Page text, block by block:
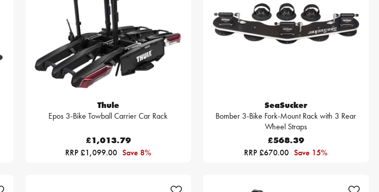
Thule
Epos 3-Bike Towball Carrier Car Rack
£1,013.79
RRP £1,099.00 Save 8%
SeaSucker
Bomber 3-Bike Fork-Mount Rack with 3 Rear
Wheel Straps
£568.39
RRP £670.00 Save 15%